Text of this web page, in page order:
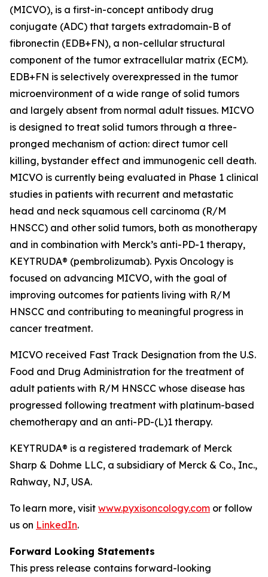
(MICVO), is a first-in-concept antibody drug
conjugate (ADC) that targets extradomain-B of
fibronectin (EDB+FN), a non-cellular structural
component of the tumor extracellular matrix (ECM).
EDB+FN is selectively overexpressed in the tumor
microenvironment of a wide range of solid tumors
and largely absent from normal adult tissues. MICVO
is designed to treat solid tumors through a three-
pronged mechanism of action: direct tumor cell
killing, bystander effect and immunogenic cell death.
MICVO is currently being evaluated in Phase 1 clinical
studies in patients with recurrent and metastatic
head and neck squamous cell carcinoma (R/M
HNSCC) and other solid tumors, both as monotherapy
and in combination with Merck’s anti-PD-1 therapy,
KEYTRUDA® (pembrolizumab). Pyxis Oncology is
focused on advancing MICVO, with the goal of
improving outcomes for patients living with R/M
HNSCC and contributing to meaningful progress in
cancer treatment.
MICVO received Fast Track Designation from the U.S.
Food and Drug Administration for the treatment of
adult patients with R/M HNSCC whose disease has
progressed following treatment with platinum-based
chemotherapy and an anti-PD-(L)1 therapy.
KEYTRUDA® is a registered trademark of Merck
Sharp & Dohme LLC, a subsidiary of Merck & Co., Inc.,
Rahway, NJ, USA.
To learn more, visit www.pyxisoncology.com or follow
us on LinkedIn.
Forward Looking Statements
This press release contains forward-looking